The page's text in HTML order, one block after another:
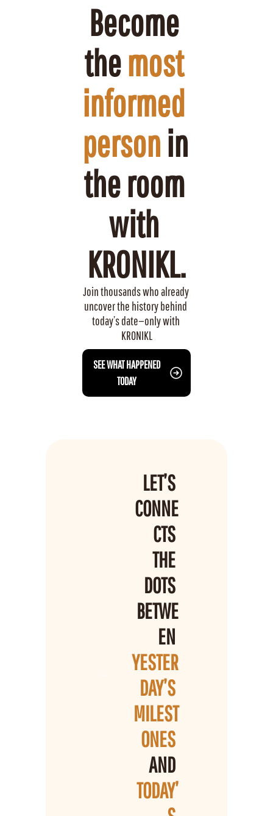
Become
the most
informed
person in
the room
with
KRONIKL.
Join thousands who already
uncover the history behind
today’s date—only with
KRONIKL
SEE WHAT HAPPENED
TODAY
LET’S
CONNE
CTS
THE
DOTS
BETWE
YESTER
DAY’S
MILEST
ONES
AND
TODAY’